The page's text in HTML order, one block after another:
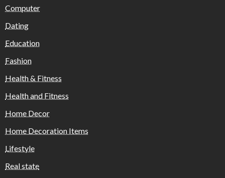
Computer
Dating
Education
Fashion
Health & Fitness
Health and Fitness
Home Decor
Home Decoration Items
Lifestyle
Real state